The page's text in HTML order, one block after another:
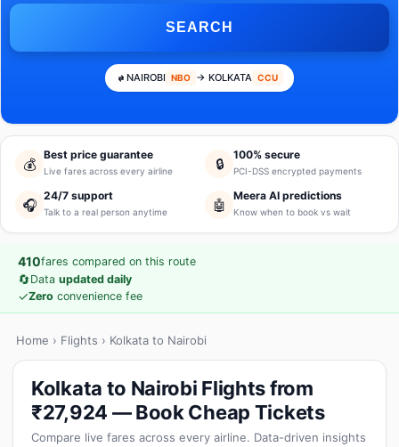
SEARCH
NAIROBI NBO → KOLKATA CCU
💰
Best price guarantee
Live fares across every airline 🔒
100% secure
PCI-DSS encrypted payments
🎧
24/7 support
Talk to a real person anytime 🤖
Meera AI predictions
Know when to book vs wait
410fares compared on this route
🔄Data updated daily
✓Zero convenience fee
Home › Flights › Kolkata to Nairobi
Kolkata to Nairobi Flights from
₹27,924 — Book Cheap Tickets
Compare live fares across every airline. Data-driven insights